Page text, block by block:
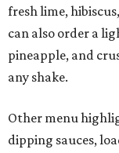
fresh lime,
can also order a
pineapple, and
any shake.
Other menu
dipping sauces,